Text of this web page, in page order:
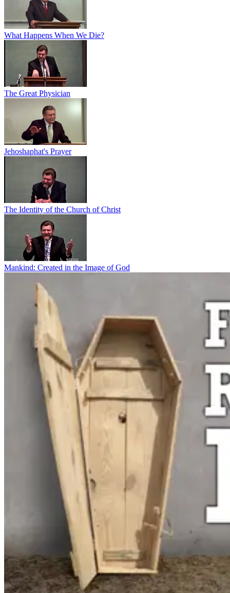
What Happens When We Die?
The Great Physician
Jehoshaphat's Prayer
The Identity of the Church of Christ
Mankind: Created in the Image of God